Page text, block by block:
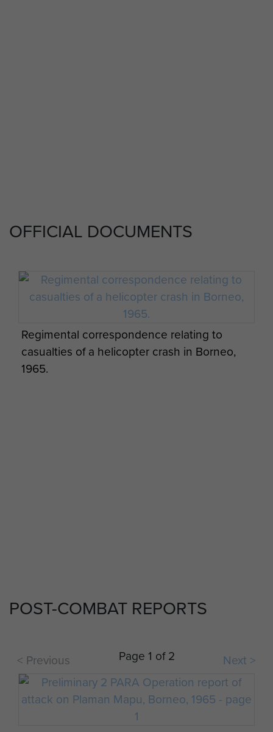
2 PARA soldiers in Borneo.
OFFICIAL DOCUMENTS
Regimental correspondence relating to
casualties of a helicopter crash in Borneo,
1965.
POST-COMBAT REPORTS
< Previous Page 1 of 2 Next >